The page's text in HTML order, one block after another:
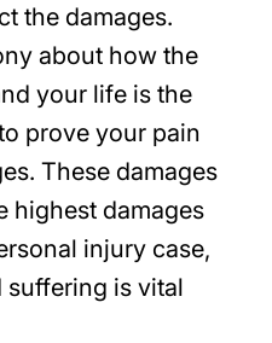
the damages.
about how the
your life is the
prove your pain
These damages
highest damages
injury case,
is vital